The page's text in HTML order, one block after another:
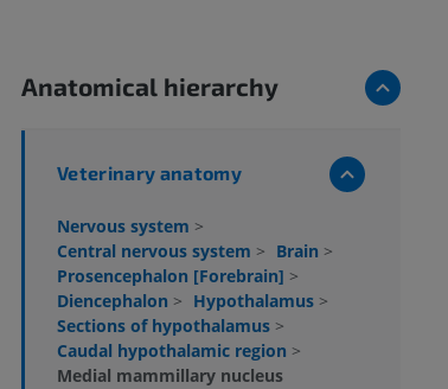
Anatomical hierarchy
Veterinary anatomy
Nervous system >
Central nervous system > Brain >
Prosencephalon [Forebrain] >
Diencephalon > Hypothalamus >
Sections of hypothalamus >
Caudal hypothalamic region >
Medial mammillary nucleus